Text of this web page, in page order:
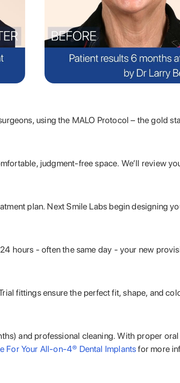
using the MALO Protocol – the gold
judgment-free space. We’ll review
plan. Next Smile Labs begin designing
hours - often the same day - your new
fittings ensure the perfect fit, shape, and
and professional cleaning. With proper
For Your All-on-4® Dental Implantsfor more